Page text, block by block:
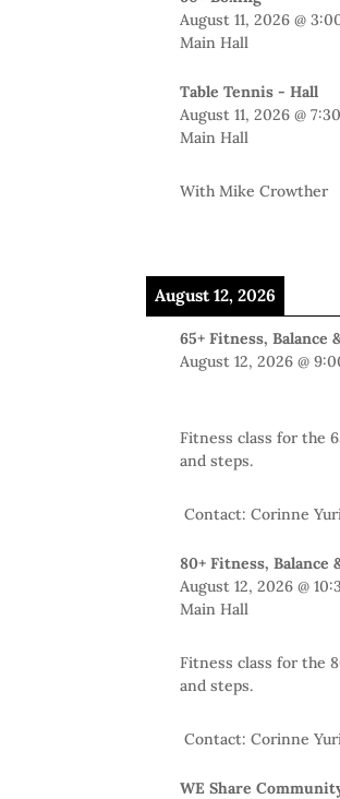
August 11, 2026 @
Main Hall
Table Tennis - Hall
August 11, 2026 @
Main Hall
With Mike Crowther
August 12, 2026
65+ Fitness, Balance
August 12, 2026 @
Fitness class for the
and steps.
Contact: Corinne
80+ Fitness, Balance
August 12, 2026 @
Main Hall
Fitness class for the
and steps.
Contact: Corinne
WE Share